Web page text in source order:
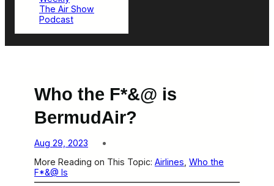
The Air Show
Podcast
Who the F*&@ is
BermudAir?
Aug 29, 2023
More Reading on This Topic: Airlines Who the
F*&@ Is